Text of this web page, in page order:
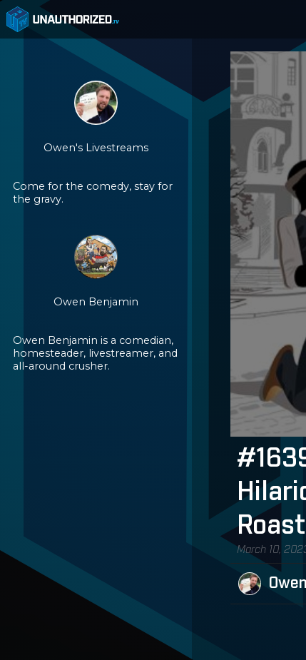
Owen's Livestreams
Come for the comedy, stay for
the gravy.
Owen Benjamin
Owen Benjamin is a comedian,
homesteader, livestreamer, and
all-around crusher.
March 10,